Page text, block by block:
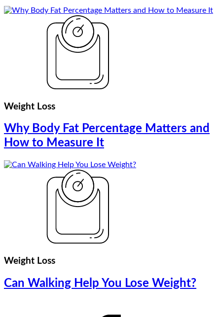
Weight Loss
Why Body Fat Percentage Matters and
How to Measure It
Weight Loss
Can Walking Help You Lose Weight?